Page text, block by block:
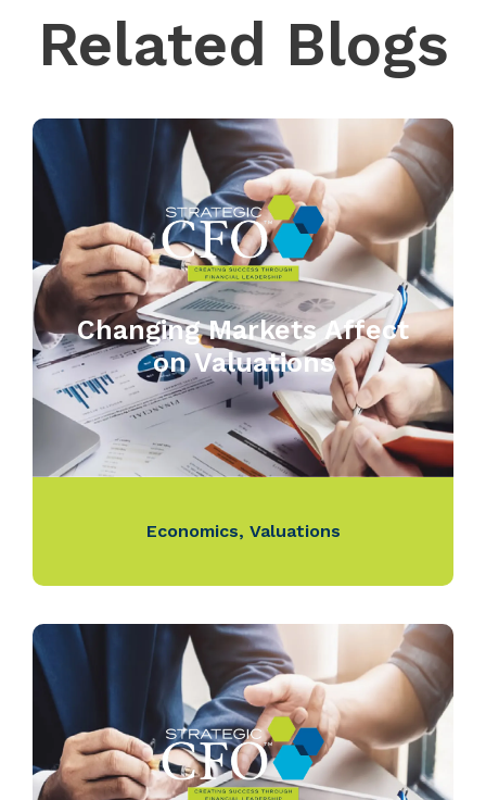
Related Blogs
Changing Markets Affect
on Valuations
Economics, Valuations